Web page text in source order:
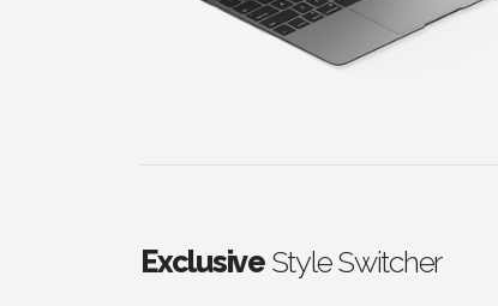
ExclusiveStyle Switcher